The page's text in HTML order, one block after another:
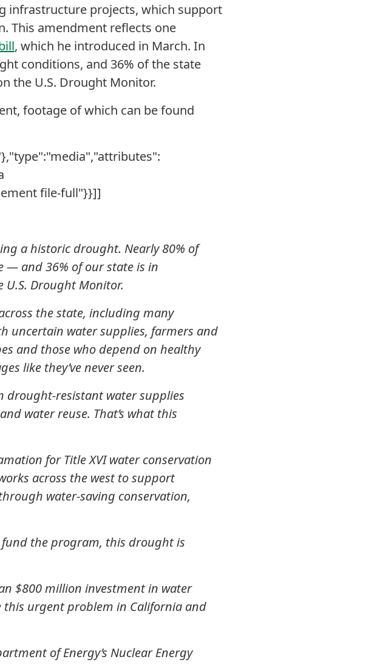
infrastructure projects, which support
This amendment reflects one
, which he introduced in March. In
conditions, and 36% of the state
the U.S. Drought Monitor.
footage of which can be found
file-full"}}]]
a historic drought. Nearly 80% of
— and 36% of our state is in
U.S. Drought Monitor.
the state, including many
uncertain water supplies, farmers and
and those who depend on healthy
like they’ve never seen.
drought-resistant water supplies
water reuse. That’s what this
for Title XVI water conservation
across the west to support
water-saving conservation,
the program, this drought is
$800 million investment in water
this urgent problem in California and
of Energy’s Nuclear Energy